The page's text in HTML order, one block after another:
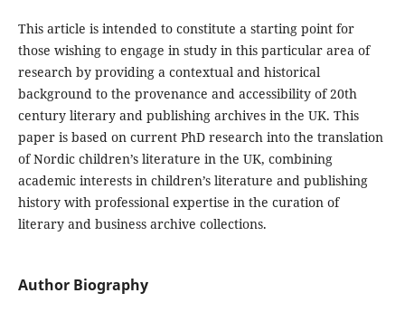
This article is intended to constitute a starting point for
those wishing to engage in study in this particular area of
research by providing a contextual and historical
background to the provenance and accessibility of 20th
century literary and publishing archives in the UK. This
paper is based on current PhD research into the translation
of Nordic children’s literature in the UK, combining
academic interests in children’s literature and publishing
history with professional expertise in the curation of
literary and business archive collections.
Author Biography